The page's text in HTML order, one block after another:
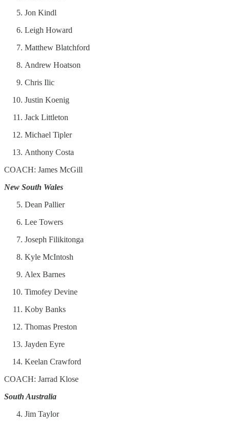
Jon Kindl
Leigh Howard
Matthew Blatchford
Andrew Hoatson
Chris Ilic
Justin Koenig
Jack Littleton
Michael Tipler
Anthony Costa
COACH: James McGill
New South Wales
Dean Pallier
Lee Towers
Joseph Filikitonga
Kyle McIntosh
Alex Barnes
Timofey Devine
Koby Banks
Thomas Preston
Jayden Eyre
Keelan Crawford
COACH: Jarrad Klose
South Australia
Jim Taylor